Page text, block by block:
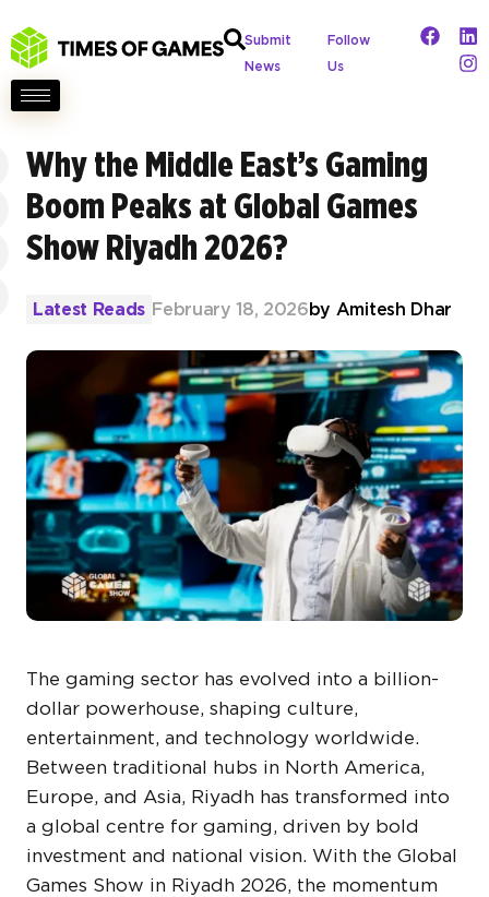
Submit
News
Follow
Us
Why the Middle East’s Gaming
Boom Peaks at Global Games
Show Riyadh 2026?
Latest Reads February 18, 2026by Amitesh Dhar
The gaming sector has evolved into a billion-
dollar powerhouse, shaping culture,
entertainment, and technology worldwide.
Between traditional hubs in North America,
Europe, and Asia, Riyadh has transformed into
a global centre for gaming, driven by bold
investment and national vision. With the Global
Games Show in Riyadh 2026, the momentum